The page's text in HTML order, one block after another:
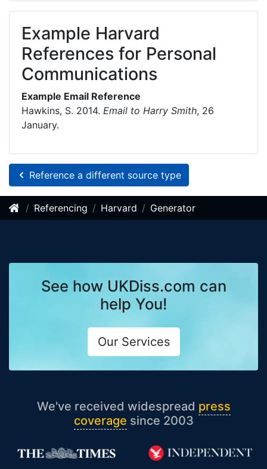
Example Harvard
References for Personal
Communications
Example Email Reference
Hawkins, S. 2014. Email to Harry Smith, 26
January.
Reference a different source type
Referencing Harvard Generator
See how UKDiss.com can
help You!
Our Services
We've received widespread press
coverage since 2003